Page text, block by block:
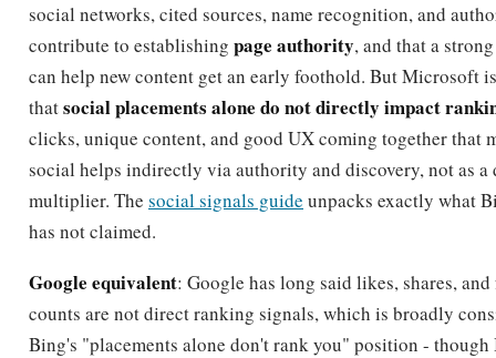
social networks, cited sources, name recognition, and
contribute to establishing page authority, and that a
can help new content get an early foothold. But Microsoft
thatsocial placements alone do not directly impact
clicks, unique content, and good UX coming together that
social helps indirectly via authority and discovery, not as
multiplier. The social signals guide unpacks exactly what
has not claimed.
Google equivalent: Google has long said likes, shares,
counts are not direct ranking signals, which is broadly
Bing's "placements alone don't rank you" position - though